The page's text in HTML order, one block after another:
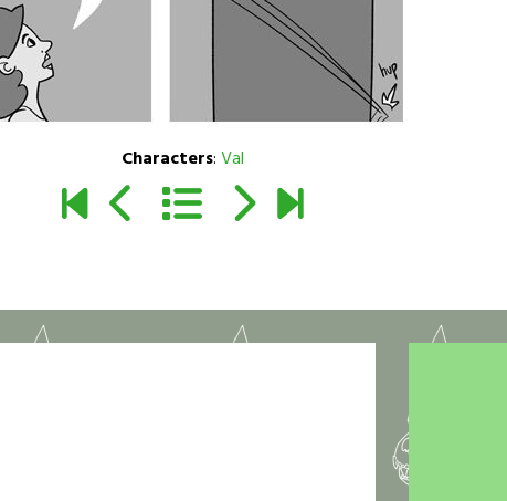
Characters:Val